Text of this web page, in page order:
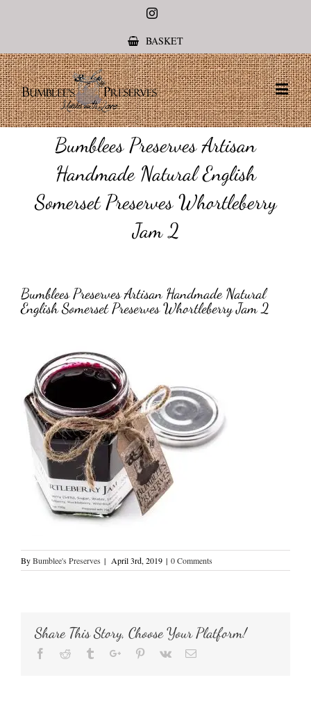
Instagram
BASKET
Bumblees Preserves Artisan
Handmade Natural English
Somerset Preserves Whortleberry
Jam 2
Bumblees Preserves Artisan Handmade Natural
English Somerset Preserves Whortleberry Jam 2
ByBumblee's Preserves | April 3rd, 2019 | 0 Comments
Share This Story, Choose Your Platform!
Facebook
Reddit TumblrGoogle+Pinterest
Vk Email